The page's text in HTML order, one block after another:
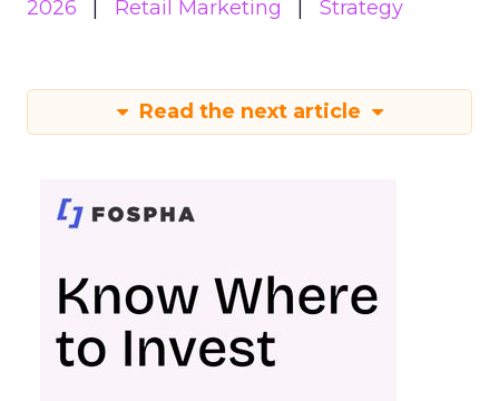
2026
Retail Marketing Strategy
Read the next article